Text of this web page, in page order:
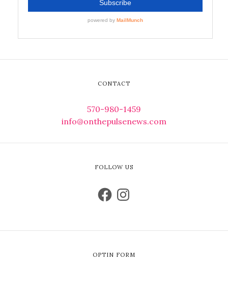
CONTACT
570-980-1459
info@onthepulsenews.com
FOLLOW US
OPTIN FORM